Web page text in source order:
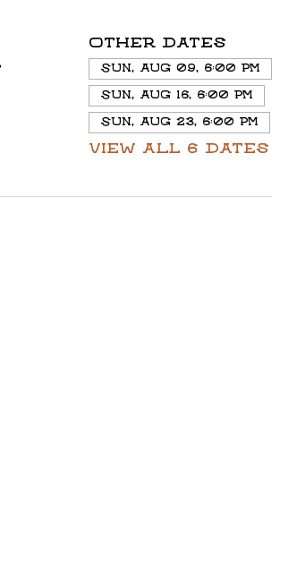
Other dates
Sun, Aug 09, 6:00 PM
Sun, Aug 16, 6:00 PM
Sun, Aug 23, 6:00 PM
View all 6 dates